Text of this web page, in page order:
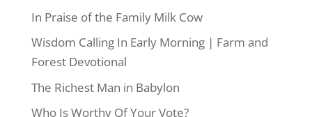
In Praise of the Family Milk Cow
Wisdom Calling In Early Morning | Farm and
Forest Devotional
The Richest Man in Babylon
Who Is Worthy Of Your Vote?